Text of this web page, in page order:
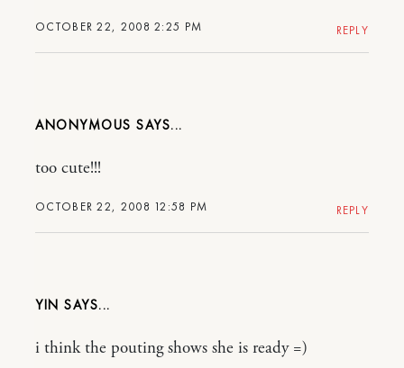
OCTOBER 22, 2008 2:25 PM REPLY
ANONYMOUS
OCTOBER 22, 2008 12:58 PM
too cute!!!
REPLY
YIN
i think the pouting shows she is ready =)